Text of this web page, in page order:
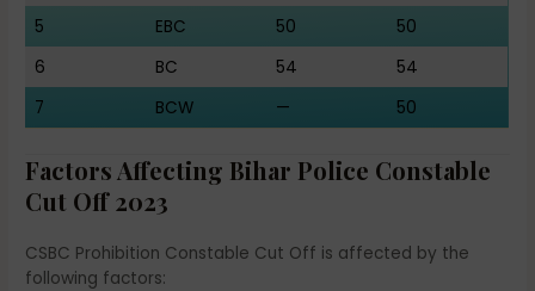
5
EBC 50
50
6
BC 54
54
7
BCW — 50
Factors Affecting Bihar Police Constable
Cut Off 2023
CSBC Prohibition Constable Cut Off is affected by the
following factors: